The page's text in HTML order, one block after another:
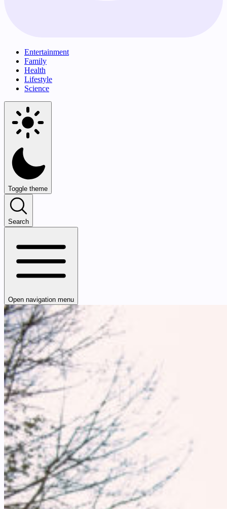
Entertainment
Family
Health
Lifestyle
Science
Toggle theme
Search
Open navigation menu